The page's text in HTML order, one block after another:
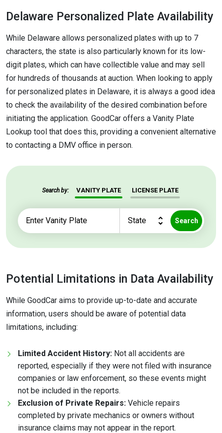
Delaware Personalized Plate Availability
While Delaware allows personalized plates with up to 7
characters, the state is also particularly known for its low-
digit plates, which can have collectible value and may sell
for hundreds of thousands at auction. When looking to apply
for personalized plates in Delaware, it is always a good idea
to check the availability of the desired combination before
initiating the application. GoodCar offers a Vanity Plate
Lookup tool that does this, providing a convenient alternative
to contacting a DMV office in person.
Search by: VANITY PLATE LICENSE PLATE
Search
Potential Limitations in Data Availability
While GoodCar aims to provide up-to-date and accurate
information, users should be aware of potential data
limitations, including:
Limited Accident History: Not all accidents are
reported, especially if they were not filed with insurance
companies or law enforcement, so these events might
not be included in the reports.
Exclusion of Private Repairs: Vehicle repairs
completed by private mechanics or owners without
insurance claims may not appear in the report.